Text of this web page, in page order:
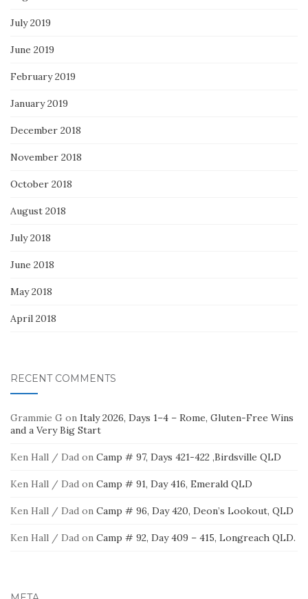
July 2019
June 2019
February 2019
January 2019
December 2018
November 2018
October 2018
August 2018
July 2018
June 2018
May 2018
April 2018
RECENT COMMENTS
Grammie G on Italy 2026, Days 1–4 – Rome, Gluten-Free Wins
and a Very Big Start
Ken Hall / Dad on Camp # 97, Days 421-422 ,Birdsville QLD
Ken Hall / Dad on Camp # 91, Day 416, Emerald QLD
Ken Hall / Dad on Camp # 96, Day 420, Deon’s Lookout, QLD
Ken Hall / Dad on Camp # 92, Day 409 – 415, Longreach QLD.